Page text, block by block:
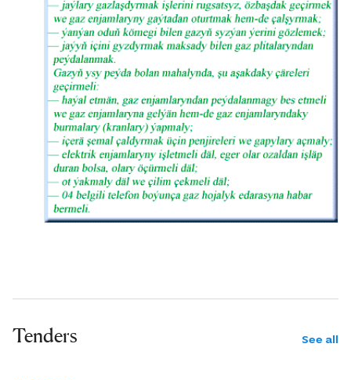
Tenders See all